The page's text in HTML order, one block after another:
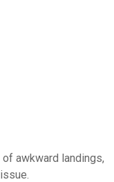
awkward landings,